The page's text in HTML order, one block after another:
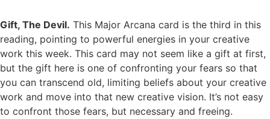
Gift, The Devil. This Major Arcana card is the third in this
reading, pointing to powerful energies in your creative
work this week. This card may not seem like a gift at first,
but the gift here is one of confronting your fears so that
you can transcend old, limiting beliefs about your creative
work and move into that new creative vision. It’s not easy
to confront those fears, but necessary and freeing.